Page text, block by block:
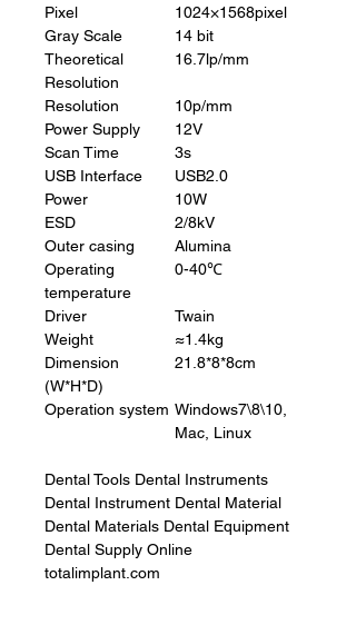
Pixel
1024×1568pixel
Gray Scale
14 bit
Theoretical
Resolution
16.7lp/mm
Resolution
10p/mm
Power Supply
12V
Scan Time
3s
USB Interface
USB2.0
Power
10W
ESD
2/8kV
Outer casing
Alumina
Operating
temperature
0-40℃
Driver
Twain
Weight
≈1.4kg
Dimension
(W*H*D)
21.8*8*8cm
Operation system Windows7\8\10,
Mac, Linux
Dental Tools Dental Instruments
Dental Instrument Dental Material
Dental Materials Dental Equipment
Dental Supply Online
totalimplant.com